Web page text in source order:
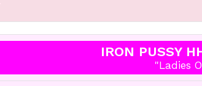
IRON PUSSY
"Ladies